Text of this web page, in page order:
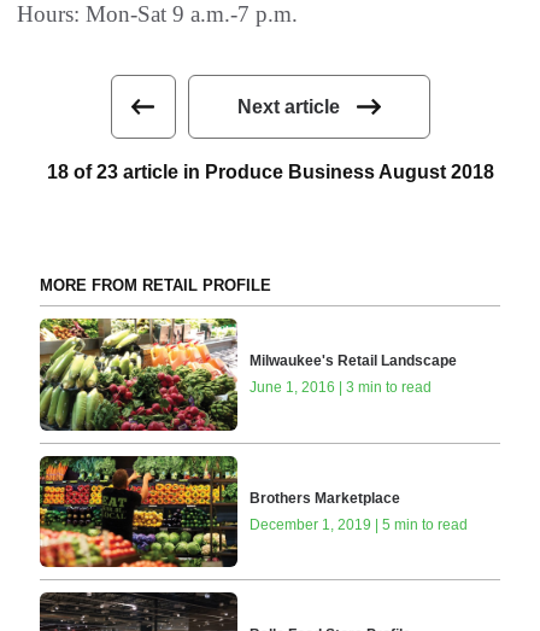
Hours: Mon-Sat 9 a.m.-7 p.m.
Next article
18 of 23 article in Produce Business August 2018
MORE FROM RETAIL PROFILE
Milwaukee's Retail Landscape
June 1, 2016 | 3 min to read
Brothers Marketplace
December 1, 2019 | 5 min to read